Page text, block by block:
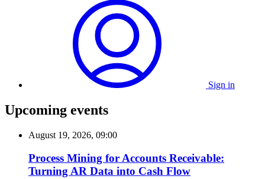
Sign in
Upcoming events
August 19, 2026, 09:00
Process Mining for Accounts Receivable:
Turning AR Data into Cash Flow